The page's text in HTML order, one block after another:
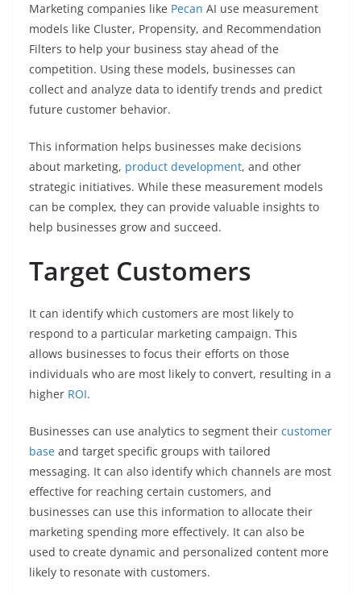
Marketing companies like Pecan AI use measurement
models like Cluster, Propensity, and Recommendation
Filters to help your business stay ahead of the
competition. Using these models, businesses can
collect and analyze data to identify trends and predict
future customer behavior.
This information helps businesses make decisions
about marketing, product development, and other
strategic initiatives. While these measurement models
can be complex, they can provide valuable insights to
help businesses grow and succeed.
Target Customers
It can identify which customers are most likely to
respond to a particular marketing campaign. This
allows businesses to focus their efforts on those
individuals who are most likely to convert, resulting in a
higher ROI.
Businesses can use analytics to segment their customer
base and target specific groups with tailored
messaging. It can also identify which channels are most
effective for reaching certain customers, and
businesses can use this information to allocate their
marketing spending more effectively. It can also be
used to create dynamic and personalized content more
likely to resonate with customers.